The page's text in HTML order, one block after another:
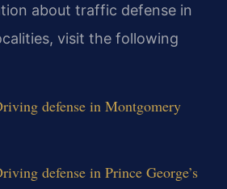
about traffic defense in
visit the following
defense in Montgomery
defense in Prince George’s